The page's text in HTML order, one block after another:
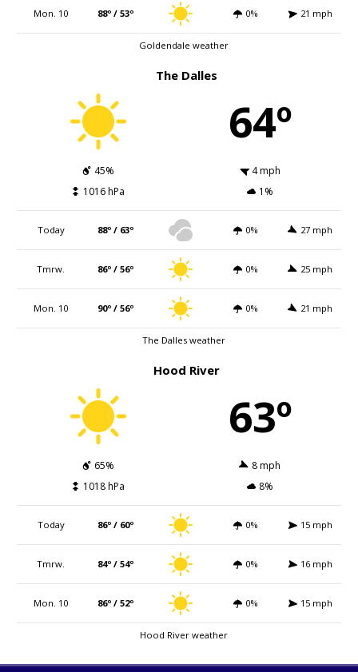
Mon. 10 88º / 53º 0% 21 mph
Goldendale weather
The Dalles
64º
45%
4 mph
1016 hPa
1%
Today 88º / 63º 0% 27 mph
Tmrw. 86º / 56º 0% 25 mph
Mon. 10 90º / 56º 0% 21 mph
The Dalles weather
Hood River
63º
65%
8 mph
1018 hPa
8%
Today 86º / 60º 0% 15 mph
Tmrw. 84º / 54º 0% 16 mph
Mon. 10 86º / 52º 0% 15 mph
Hood River weather